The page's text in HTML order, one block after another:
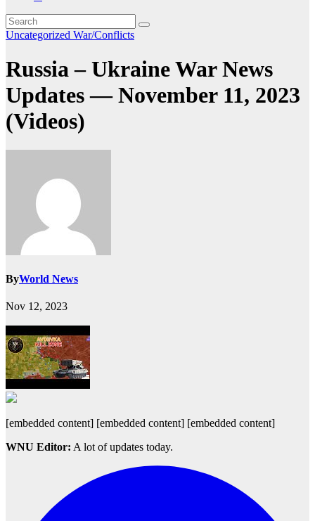
Uncategorized War/Conflicts
Russia – Ukraine War News
Updates — November 11, 2023
(Videos)
ByWorld News
Nov 12, 2023
[embedded content] [embedded content] [embedded content]
WNU Editor: A lot of updates today.